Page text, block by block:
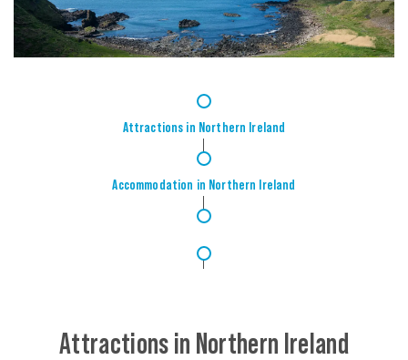
1
Attractions in Northern Ireland
2
Accommodation in Northern Ireland
3
4
Attractions in Northern Ireland